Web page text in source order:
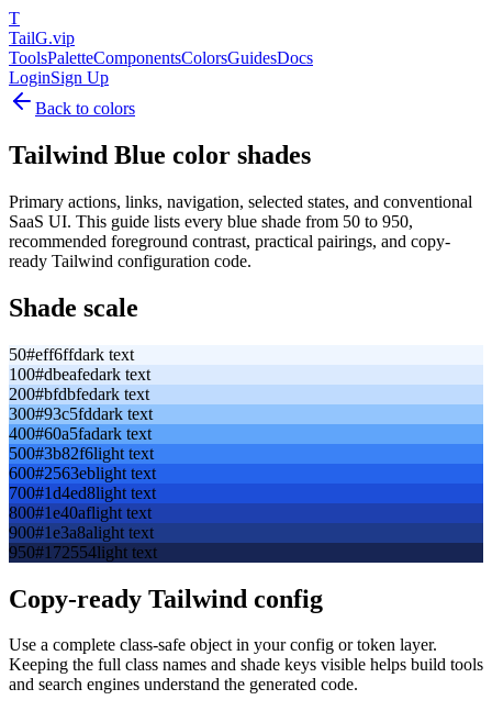
T
TailG.vip
ToolsPaletteComponentsColorsGuidesDocs
LoginSign Up
Back to colors
Tailwind Blue color shades
Primary actions, links, navigation, selected states, and conventional
SaaS UI. This guide lists every blue shade from 50 to 950,
recommended foreground contrast, practical pairings, and copy-
ready Tailwind configuration code.
Shade scale
50#eff6ffdark text
100#dbeafedark text
200#bfdbfedark text
300#93c5fddark text
400#60a5fadark text
500#3b82f6light text
600#2563eblight text
700#1d4ed8light text
800#1e40aflight text
900#1e3a8alight text
950#172554light text
Copy-ready Tailwind config
Use a complete class-safe object in your config or token layer.
Keeping the full class names and shade keys visible helps build tools
and search engines understand the generated code.